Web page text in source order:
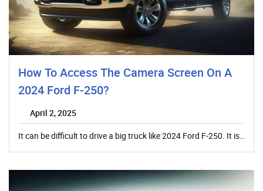
How To Access The Camera Screen On A
2024 Ford F-250?
April 2, 2025
It can be difficult to drive a big truck like 2024 Ford F-250. It is…